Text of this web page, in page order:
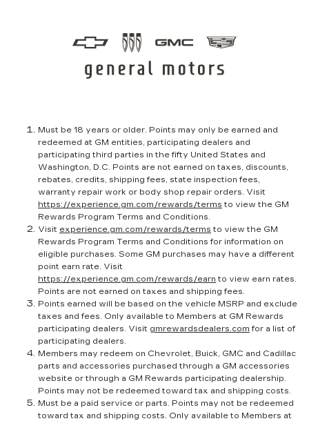
Must be 18 years or older. Points may only be earned and
redeemed at GM entities, participating dealers and
participating third parties in the fifty United States and
Washington, D.C. Points are not earned on taxes, discounts,
rebates, credits, shipping fees, state inspection fees,
warranty repair work or body shop repair orders. Visit
https://experience.gm.com/rewards/terms to view the GM
Rewards Program Terms and Conditions.
Visit experience.gm.com/rewards/terms to view the GM
Rewards Program Terms and Conditions for information on
eligible purchases. Some GM purchases may have a different
point earn rate. Visit
https://experience.gm.com/rewards/earn to view earn rates.
Points are not earned on taxes and shipping fees.
Points earned will be based on the vehicle MSRP and exclude
taxes and fees. Only available to Members at GM Rewards
participating dealers. Visit gmrewardsdealers.com for a list of
participating dealers.
Members may redeem on Chevrolet, Buick, GMC and Cadillac
parts and accessories purchased through a GM accessories
website or through a GM Rewards participating dealership.
Points may not be redeemed toward tax and shipping costs.
Must be a paid service or parts. Points may not be redeemed
toward tax and shipping costs. Only available to Members at